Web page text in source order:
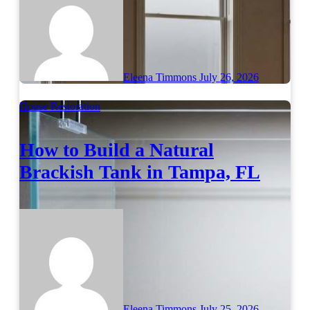
Eleena Timmons July 26, 2026
House Restoration
How to Build a Natural
Brackish Tank in Tampa, FL